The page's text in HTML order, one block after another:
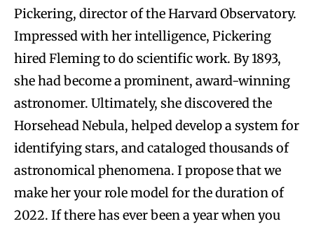
Pickering, director of the Harvard Observatory.
Impressed with her intelligence, Pickering
hired Fleming to do scientific work. By 1893,
she had become a prominent, award-winning
astronomer. Ultimately, she discovered the
Horsehead Nebula, helped develop a system for
identifying stars, and cataloged thousands of
astronomical phenomena. I propose that we
make her your role model for the duration of
2022. If there has ever been a year when you